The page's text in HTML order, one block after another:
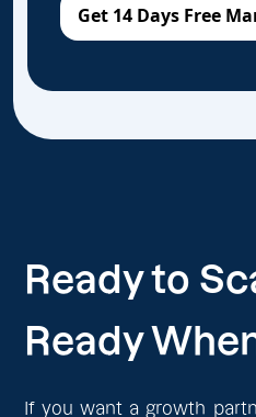
Ready to
Ready
If you want a growth